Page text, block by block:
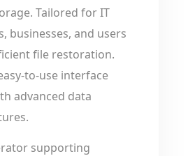
Tailored for IT
businesses, and users
file restoration.
to-use interface
advanced data
supporting